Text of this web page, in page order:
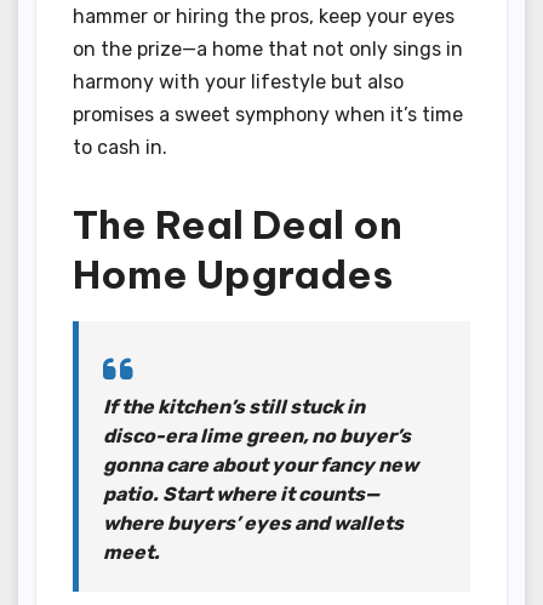
hammer or hiring the pros, keep your eyes
on the prize—a home that not only sings in
harmony with your lifestyle but also
promises a sweet symphony when it’s time
to cash in.
The Real Deal on
Home Upgrades
If the kitchen’s still stuck in
disco-era lime green, no buyer’s
gonna care about your fancy new
patio. Start where it counts—
where buyers’ eyes and wallets
meet.